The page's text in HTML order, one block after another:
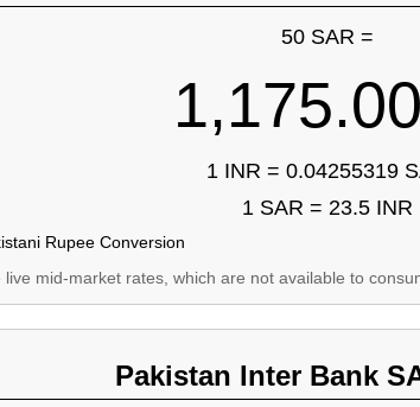
50 SAR =
1,175.00
1 INR = 0.04255319
1 SAR = 23.5 INR
Rupee Conversion
live mid-market rates, which are not available to
Pakistan Inter Bank